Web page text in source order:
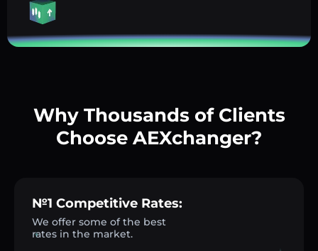
Why Thousands of Clients
Choose AEXchanger?
№1 Competitive Rates:
We offer some of the best
rates in the market.